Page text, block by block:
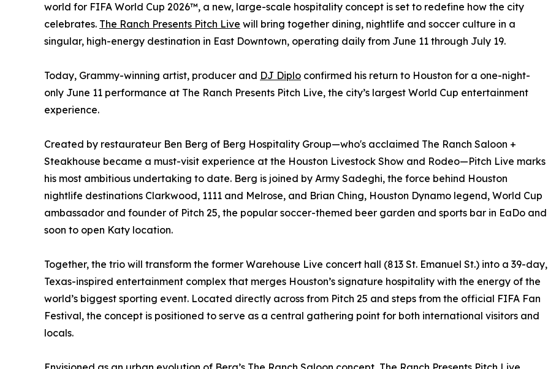
world for FIFA World Cup 2026™, a new, large-scale hospitality concept is set to redefine how the city
celebrates. The Ranch Presents Pitch Live will bring together dining, nightlife and soccer culture in a
singular, high-energy destination in East Downtown, operating daily from June 11 through July 19.
Today, Grammy-winning artist, producer and DJ Diplo confirmed his return to Houston for a one-night-
only June 11 performance at The Ranch Presents Pitch Live, the city’s largest World Cup entertainment
experience.
Created by restaurateur Ben Berg of Berg Hospitality Group—who's acclaimed The Ranch Saloon +
Steakhouse became a must-visit experience at the Houston Livestock Show and Rodeo—Pitch Live marks
his most ambitious undertaking to date. Berg is joined by Army Sadeghi, the force behind Houston
nightlife destinations Clarkwood, 1111 and Melrose, and Brian Ching, Houston Dynamo legend, World Cup
ambassador and founder of Pitch 25, the popular soccer-themed beer garden and sports bar in EaDo and
soon to open Katy location.
Together, the trio will transform the former Warehouse Live concert hall (813 St. Emanuel St.) into a 39-day,
Texas-inspired entertainment complex that merges Houston’s signature hospitality with the energy of the
world’s biggest sporting event. Located directly across from Pitch 25 and steps from the official FIFA Fan
Festival, the concept is positioned to serve as a central gathering point for both international visitors and
locals.